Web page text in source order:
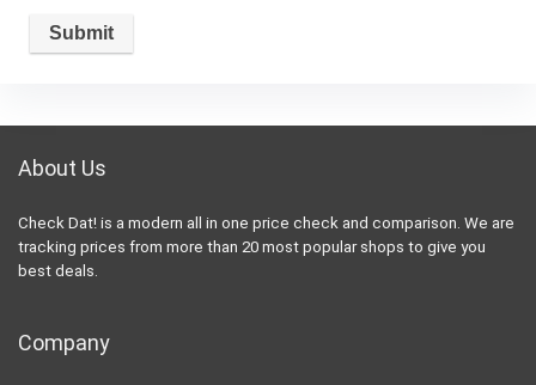
About Us
Check Dat! is a modern all in one price check and comparison. We are
tracking prices from more than 20 most popular shops to give you
best deals.
Company